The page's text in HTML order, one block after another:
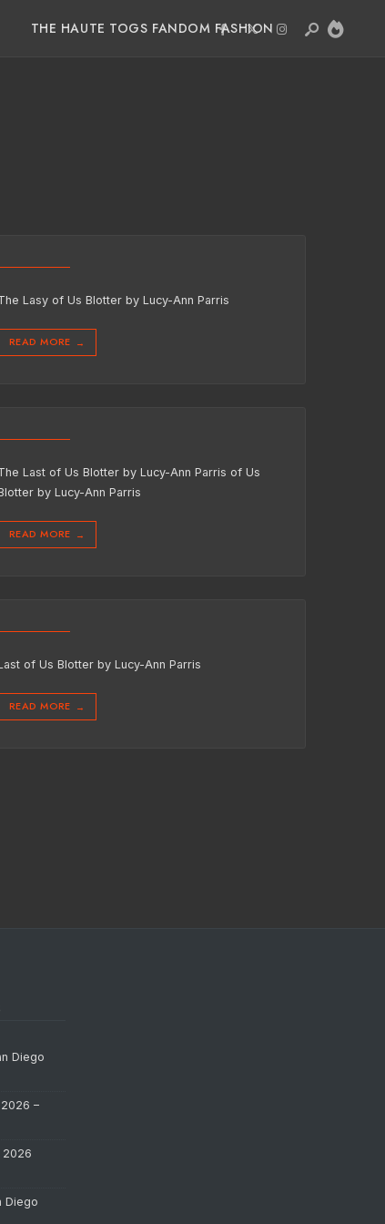
THE HAUTE TOGS FANDOM FASHION
Lasy of Us Blotter by Lucy-Ann Parris
READ MORE →
Last of Us Blotter by Lucy-Ann Parris of Us
by Lucy-Ann Parris
READ MORE →
of Us Blotter by Lucy-Ann Parris
READ MORE →
Diego
–
2026
Diego